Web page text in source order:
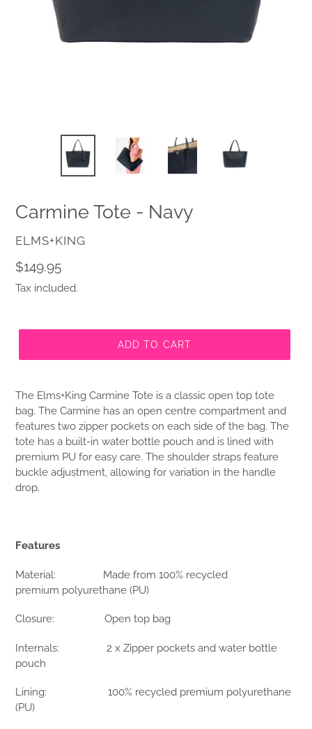
Carmine Tote - Navy
VENDOR
ELMS+KING
Regular
price
$149.95
Tax included.
ADD TO CART
The Elms+King Carmine Tote is a classic open top tote
bag. The Carmine has an open centre compartment and
features two zipper pockets on each side of the bag. The
tote has a built-in water bottle pouch and is lined with
premium PU for easy care. The shoulder straps feature
buckle adjustment, allowing for variation in the handle
drop.
Features
Material: Made from 100% recycled
premium polyurethane (PU)
Closure: Open top bag
Internals: 2 x Zipper pockets and water bottle
pouch
Lining: 100% recycled premium polyurethane
(PU)